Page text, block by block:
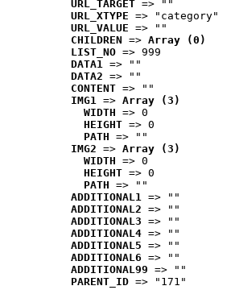
URL_TARGET => ""
URL_XTYPE => "category"
URL_VALUE => ""
CHILDREN => Array (0)
LIST_NO => 999
DATA1 => ""
DATA2 => ""
CONTENT => ""
IMG1 => Array (3)
WIDTH => 0
HEIGHT => 0
PATH => ""
IMG2 => Array (3)
WIDTH => 0
HEIGHT => 0
PATH => ""
ADDITIONAL1 => ""
ADDITIONAL2 => ""
ADDITIONAL3 => ""
ADDITIONAL4 => ""
ADDITIONAL5 => ""
ADDITIONAL6 => ""
ADDITIONAL99 => ""
PARENT_ID => "171"